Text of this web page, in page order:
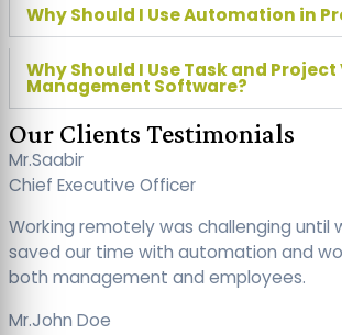
Why Should I Use Automation in
Why Should I Use Task and
Management Software?
Our Clients Testimonials
Mr.Saabir
Chief Executive Officer
Working remotely was challenging until
saved our time with automation and
both management and employees.
Mr.John Doe